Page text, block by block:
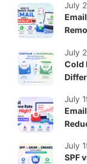
July
Cold
July
July
SPF
July